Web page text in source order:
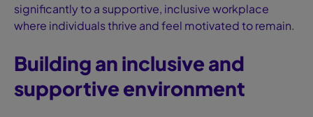
significantly to a supportive, inclusive workplace
where individuals thrive and feel motivated to remain.
Building an inclusive and
supportive environment